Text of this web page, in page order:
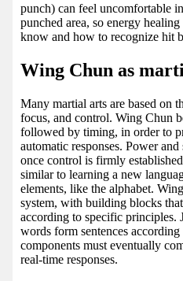
punch) can feel uncomfortable
punched area, so energy
know and how to recognize hit
Wing Chun as
Many martial arts are based on
focus, and control. Wing Chun
followed by timing, in order to
automatic responses. Power and
once control is firmly
similar to learning a new
elements, like the alphabet.
system, with building blocks
according to specific principles.
words form sentences according
components must eventually
real-time responses.